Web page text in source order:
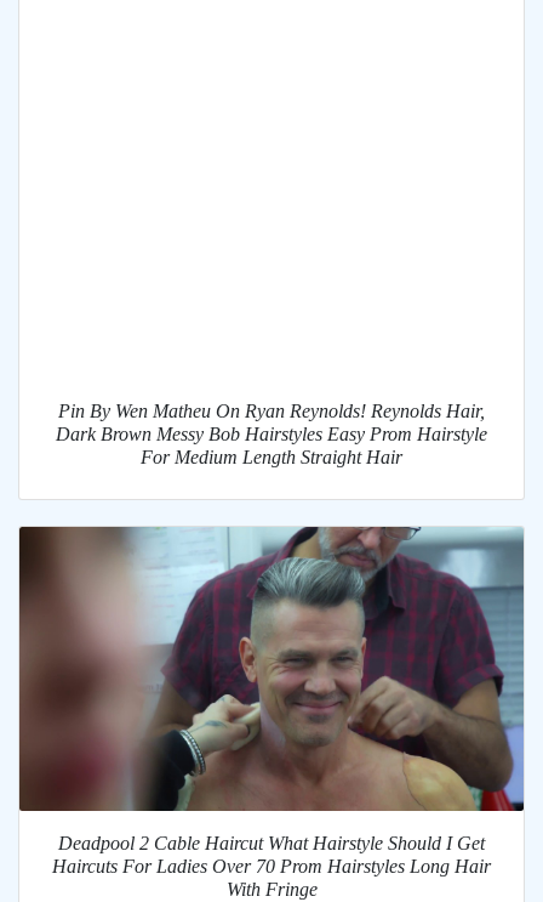
Pin By Wen Matheu On Ryan Reynolds! Reynolds Hair,
Dark Brown Messy Bob Hairstyles Easy Prom Hairstyle
For Medium Length Straight Hair
Deadpool 2 Cable Haircut What Hairstyle Should I Get
Haircuts For Ladies Over 70 Prom Hairstyles Long Hair
With Fringe